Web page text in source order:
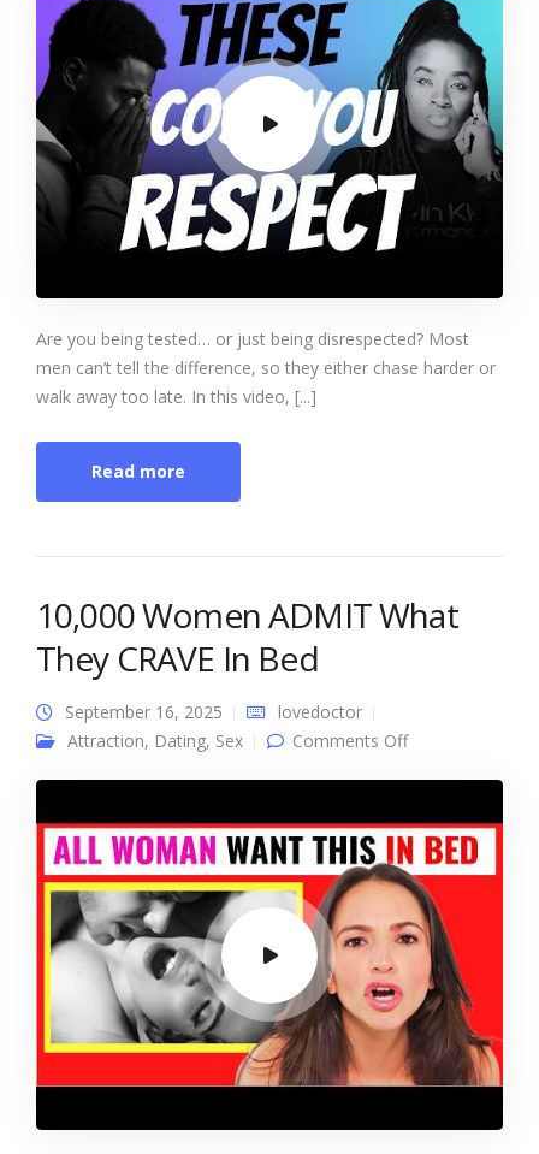
Are you being tested… or just being disrespected? Most
men can’t tell the difference, so they either chase harder or
walk away too late. In this video, [...]
Read more
10,000 Women ADMIT What
They CRAVE In Bed
September 16, 2025
lovedoctor
Attraction, Dating, Sex Comments Offon 10,000
CRAVE In Bed